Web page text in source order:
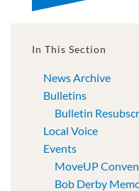
In This Section
News Archive
Bulletins
Bulletin
Local Voice
Events
MoveUP
Bob Derby